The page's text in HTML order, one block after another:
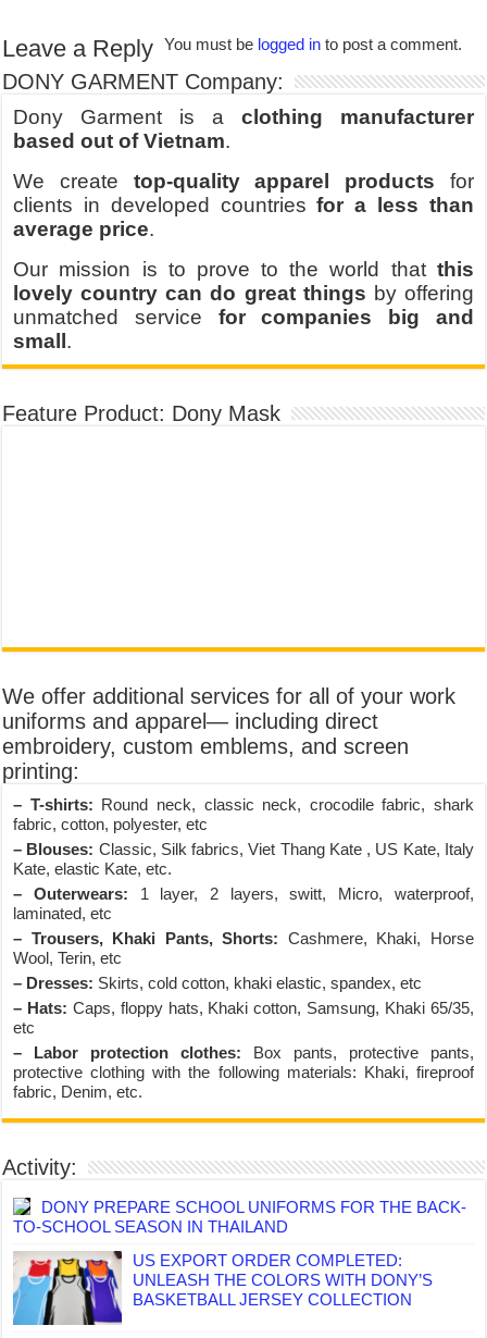
Leave a Reply You must be logged in to post a comment.
DONY GARMENT Company:
Dony Garment is a clothing manufacturer
based out of Vietnam.
We create top-quality apparel products for
clients in developed countriesfor a less than
average price.
Our mission is to prove to the world that this
lovely country can do great things by offering
unmatched service for companies big and
small .
Feature Product: Dony Mask
We offer additional services for all of your work
uniforms and apparel— including direct
embroidery, custom emblems, and screen
printing:
– T-shirts: Round neck, classic neck, crocodile fabric, shark
fabric, cotton, polyester, etc
– Blouses: Classic, Silk fabrics, Viet Thang Kate , US Kate, Italy
Kate, elastic Kate, etc.
– Outerwears: 1 layer, 2 layers, switt, Micro, waterproof,
laminated, etc
– Trousers, Khaki Pants, Shorts: Cashmere, Khaki, Horse
Wool, Terin, etc
– Dresses: Skirts, cold cotton, khaki elastic, spandex, etc
– Hats: Caps, floppy hats, Khaki cotton, Samsung, Khaki 65/35,
etc
– Labor protection clothes: Box pants, protective pants,
protective clothing with the following materials: Khaki, fireproof
fabric, Denim, etc.
Activity:
DONY PREPARE SCHOOL UNIFORMS FOR THE BACK-
TO-SCHOOL SEASON IN THAILAND
US EXPORT ORDER COMPLETED:
UNLEASH THE COLORS WITH DONY’S
BASKETBALL JERSEY COLLECTION